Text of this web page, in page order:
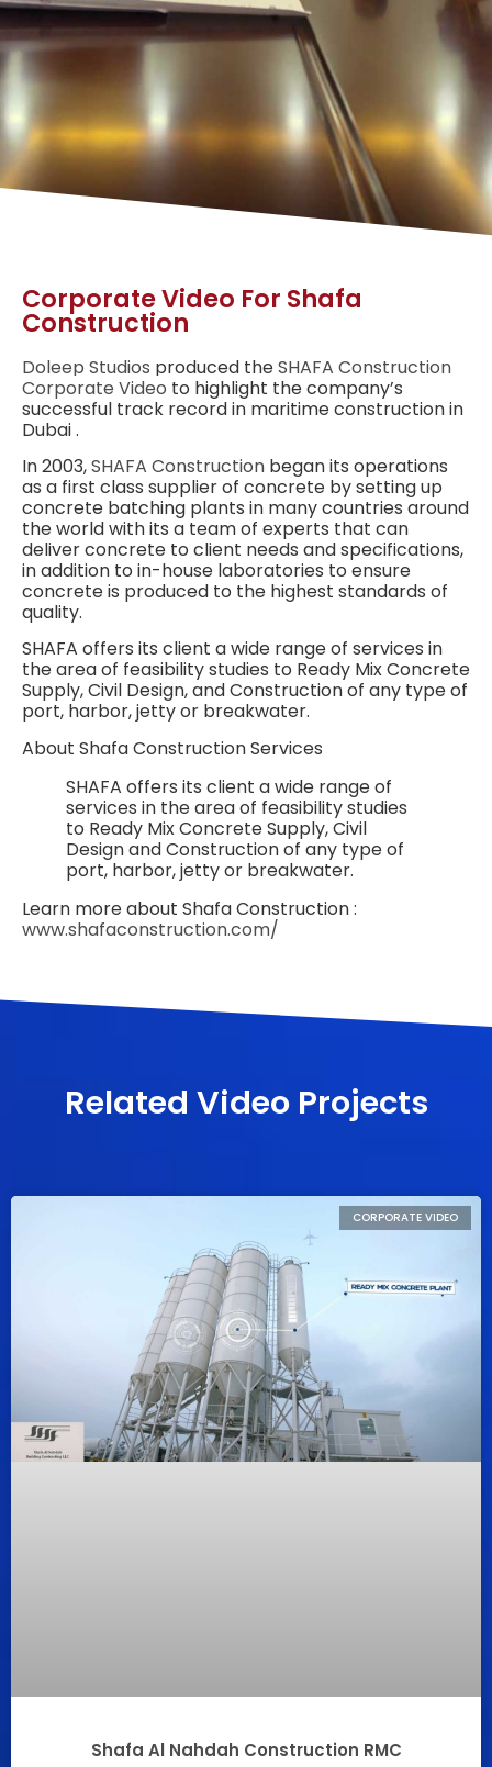
Corporate Video For Shafa
Construction
Doleep Studios produced theSHAFA Construction
Corporate Video to highlight the company’s
successful track record in maritime constructionin
Dubai.
In 2003,SHAFA Construction began its operations
as a first class supplier of concrete by setting up
concrete batching plants in many countries around
the world with its a team of experts that can
deliver concrete to client needs and specifications,
in addition to in-house laboratories to ensure
concrete is produced to the highest standards of
quality.
SHAFA offers its client a wide range of services in
the area of feasibility studies to Ready Mix Concrete
Supply, Civil Design, and Construction of any type of
port, harbor, jetty or breakwater.
About Shafa Construction Services
SHAFA offers its client a wide range of
services in the area of feasibility studies
to Ready Mix Concrete Supply, Civil
Design and Construction of any type of
port, harbor, jetty or breakwater.
Learn more about Shafa Construction :
www.shafaconstruction.com/
Related Video Projects
CORPORATE VIDEO
Shafa Al Nahdah Construction RMC